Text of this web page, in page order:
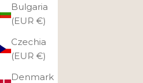
Bulgaria
(EUR €)
Czechia
(EUR €)
Denmark